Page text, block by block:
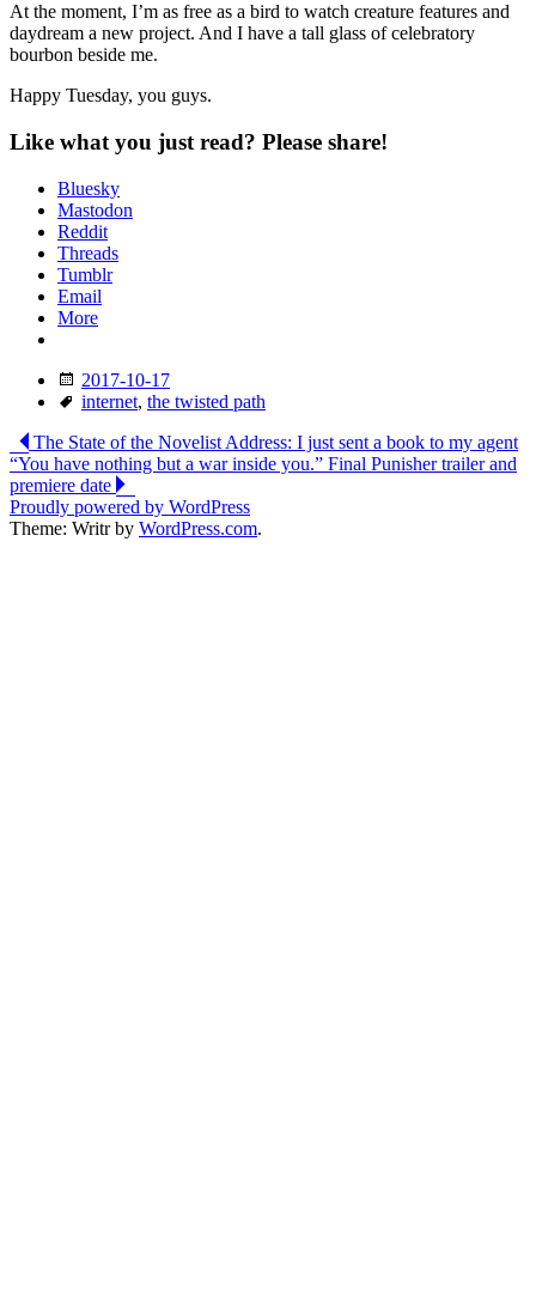
At the moment, I’m as free as a bird to watch creature features and
daydream a new project. And I have a tall glass of celebratory
bourbon beside me.
Happy Tuesday, you guys.
Like what you just read? Please share!
Bluesky
Mastodon
Reddit
Threads
Tumblr
Email
More
Date
2017-10-17
Tags
internet, the twisted path
Post
navigation
The State of the Novelist Address: I just sent a book to my agent
“You have nothing but a war inside you.” Final Punisher trailer and
premiere date
Proudly powered by WordPress
Theme: Writr by WordPress.com.